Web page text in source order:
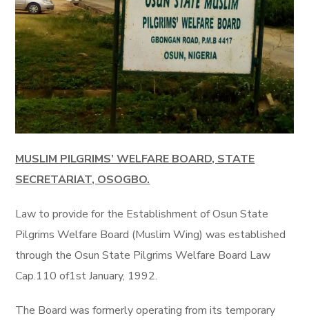
MUSLIM PILGRIMS’ WELFARE BOARD, STATE
SECRETARIAT, OSOGBO.
Law to provide for the Establishment of Osun State
Pilgrims Welfare Board (Muslim Wing) was established
through the Osun State Pilgrims Welfare Board Law
Cap.110 of1st January, 1992.
The Board was formerly operating from its temporary